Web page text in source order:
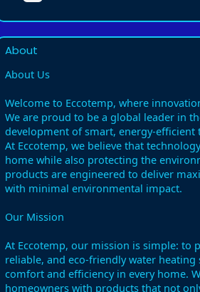
About
About Us
Welcome to Eccotemp, where
We are proud to be a global leader in
development of smart, energy-efficient
At Eccotemp, we believe that
home while also protecting the
products are engineered to deliver
with minimal environmental impact.
Our Mission
At Eccotemp, our mission is simple: to
reliable, and eco-friendly water
comfort and efficiency in every home.
homeowners with products that not